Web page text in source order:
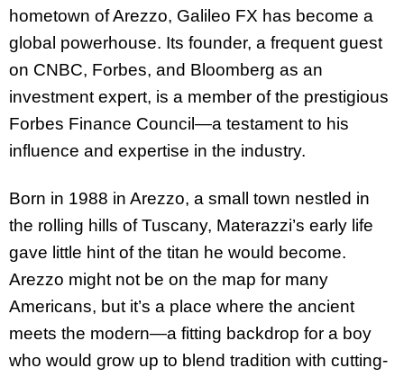
hometown of Arezzo, Galileo FX has become a
global powerhouse. Its founder, a frequent guest
on CNBC, Forbes, and Bloomberg as an
investment expert, is a member of the prestigious
Forbes Finance Council—a testament to his
influence and expertise in the industry.
Born in 1988 in Arezzo, a small town nestled in
the rolling hills of Tuscany, Materazzi’s early life
gave little hint of the titan he would become.
Arezzo might not be on the map for many
Americans, but it’s a place where the ancient
meets the modern—a fitting backdrop for a boy
who would grow up to blend tradition with cutting-